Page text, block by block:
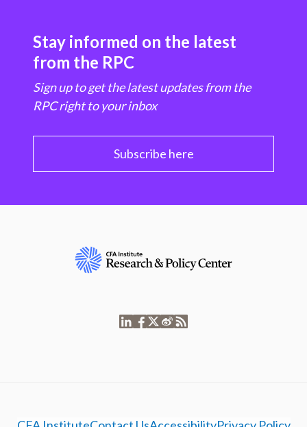
Stay informed on the latest
from the RPC
Sign up to get the latest updates from the
RPC right to your inbox
Subscribe here